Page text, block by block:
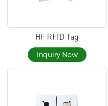
HF RFID Tag
Inquiry Now